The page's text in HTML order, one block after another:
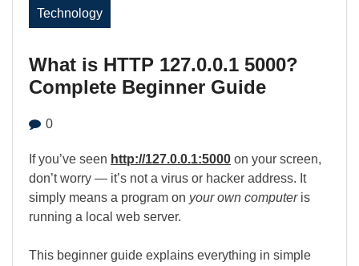
Technology
What is HTTP 127.0.0.1 5000?
Complete Beginner Guide
0
If you’ve seen http://127.0.0.1:5000 on your screen,
don’t worry — it’s not a virus or hacker address. It
simply means a program on your own computeris
running a local web server.
This beginner guide explains everything in simple